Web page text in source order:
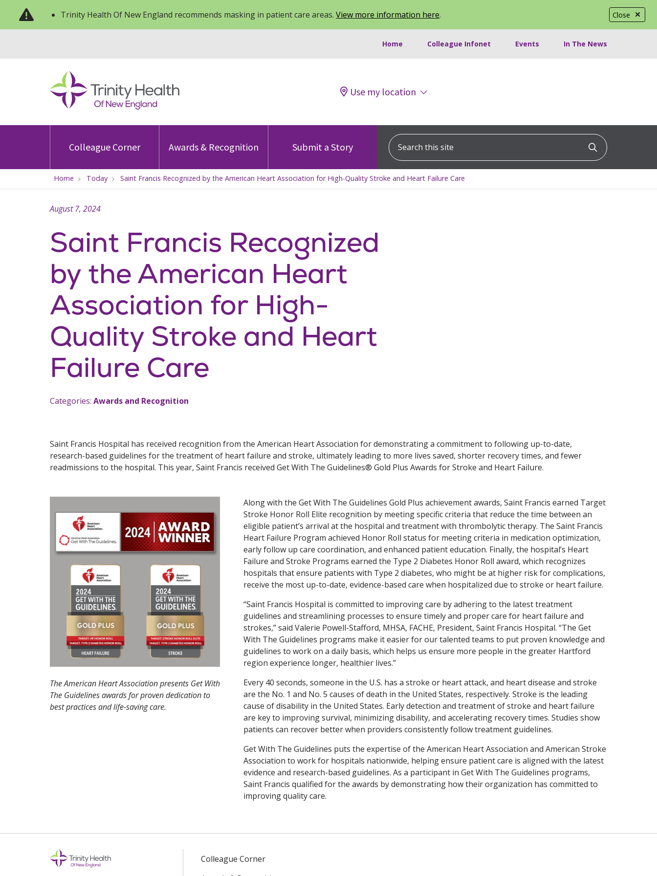
Close
Trinity Health Of New England recommends masking in patient care areas. View more information here.
Home Colleague Infonet Events In The News
Use my location
Colleague Corner Awards & Recognition Submit a Story
Search this site
Click to
Home Today Saint Francis Recognized by the American Heart Association for High-Quality Stroke and Heart Failure Care
Saint Francis Recognized
by the American Heart
Association for High-
Quality Stroke and Heart
Failure Care
August 7, 2024
Categories: Awards and Recognition
Saint Francis Hospital has received recognition from the American Heart Association for demonstrating a commitment to following up-to-date,
research-based guidelines for the treatment of heart failure and stroke, ultimately leading to more lives saved, shorter recovery times, and fewer
readmissions to the hospital. This year, Saint Francis received Get With The Guidelines® Gold Plus Awards for Stroke and Heart Failure.
The American Heart Association presents Get With
The Guidelines awards for proven dedication to
best practices and life-saving care.
Along with the Get With The Guidelines Gold Plus achievement awards, Saint Francis earned Target
Stroke Honor Roll Elite recognition by meeting specific criteria that reduce the time between an
eligible patient’s arrival at the hospital and treatment with thrombolytic therapy. The Saint Francis
Heart Failure Program achieved Honor Roll status for meeting criteria in medication optimization,
early follow up care coordination, and enhanced patient education. Finally, the hospital’s Heart
Failure and Stroke Programs earned the Type 2 Diabetes Honor Roll award, which recognizes
hospitals that ensure patients with Type 2 diabetes, who might be at higher risk for complications,
receive the most up-to-date, evidence-based care when hospitalized due to stroke or heart failure.
“Saint Francis Hospital is committed to improving care by adhering to the latest treatment
guidelines and streamlining processes to ensure timely and proper care for heart failure and
strokes,” said Valerie Powell-Stafford, MHSA, FACHE, President, Saint Francis Hospital. “The Get
With The Guidelines programs make it easier for our talented teams to put proven knowledge and
guidelines to work on a daily basis, which helps us ensure more people in the greater Hartford
region experience longer, healthier lives.”
Every 40 seconds, someone in the U.S. has a stroke or heart attack, and heart disease and stroke
are the No. 1 and No. 5 causes of death in the United States, respectively. Stroke is the leading
cause of disability in the United States. Early detection and treatment of stroke and heart failure
are key to improving survival, minimizing disability, and accelerating recovery times. Studies show
patients can recover better when providers consistently follow treatment guidelines.
Get With The Guidelines puts the expertise of the American Heart Association and American Stroke
Association to work for hospitals nationwide, helping ensure patient care is aligned with the latest
evidence and research-based guidelines. As a participant in Get With The Guidelines programs,
Saint Francis qualified for the awards by demonstrating how their organization has committed to
improving quality care.
Colleague Corner